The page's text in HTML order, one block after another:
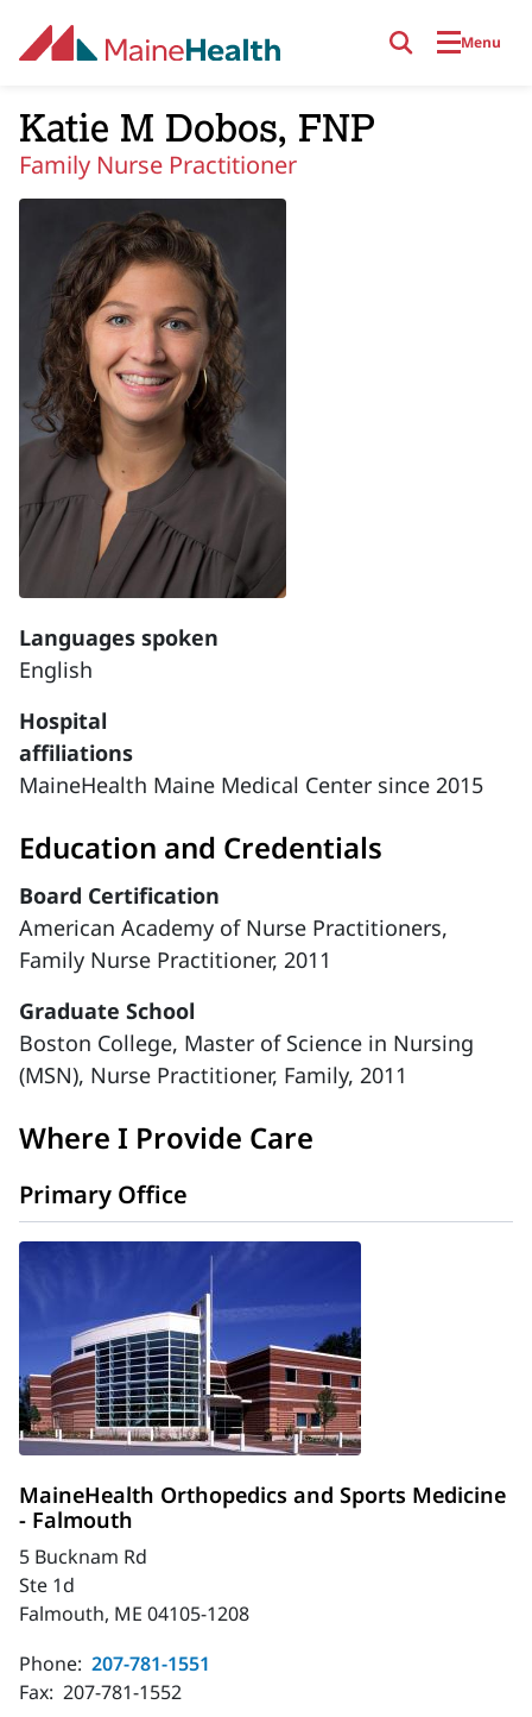
Menu
Katie M Dobos, FNP
Family Nurse Practitioner
Languages spoken
English
Hospital
affiliations
MaineHealth Maine Medical Center since 2015
Education and Credentials
Board Certification
American Academy of Nurse Practitioners,
Family Nurse Practitioner, 2011
Graduate School
Boston College, Master of Science in Nursing
(MSN), Nurse Practitioner, Family, 2011
Where I Provide Care
Primary Office
MaineHealth Orthopedics and Sports Medicine
- Falmouth
5 Bucknam Rd
Ste 1d
Falmouth, ME 04105-1208
Phone: 207-781-1551
Fax: 207-781-1552